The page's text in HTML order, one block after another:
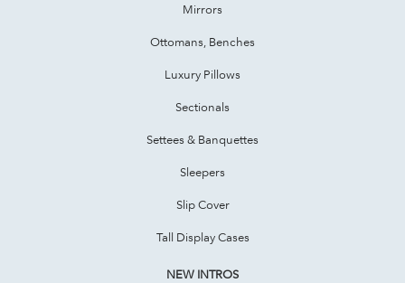
Mirrors
Ottomans, Benches
Luxury Pillows
Sectionals
Settees & Banquettes
Sleepers
Slip Cover
Tall Display Cases
NEW INTROS